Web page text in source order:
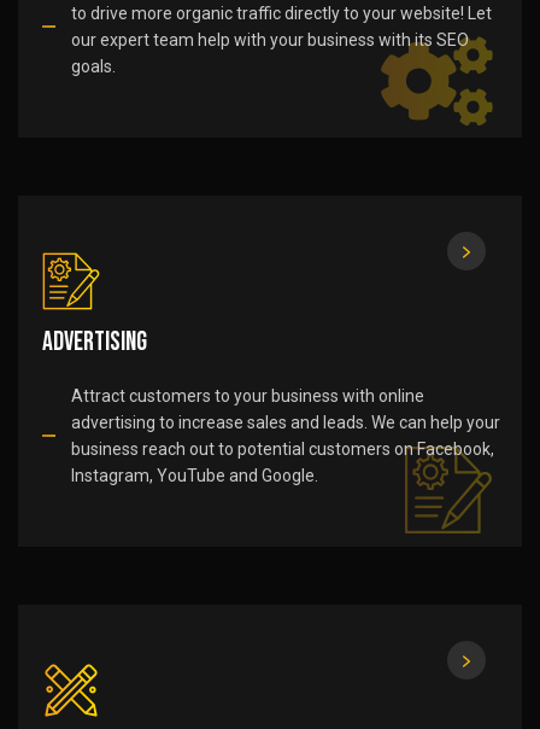
to drive more organic traffic directly to your website! Let
our expert team help with your business with its SEO
goals.
Advertising
Attract customers to your business with online
advertising to increase sales and leads. We can help your
business reach out to potential customers on Facebook,
Instagram, YouTube and Google.